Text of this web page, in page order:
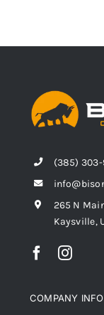
(385)
265 N
Kaysville,
COMPANY INFO